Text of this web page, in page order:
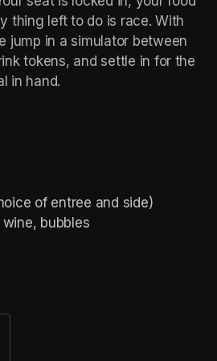
thing left to do is race. With
jump in a simulator between
tokens, and settle in for the
in hand.
of entree and side)
bubbles